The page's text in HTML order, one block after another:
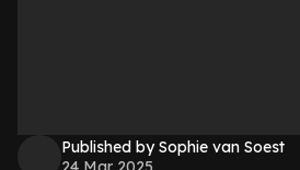
Published by Sophie van Soest